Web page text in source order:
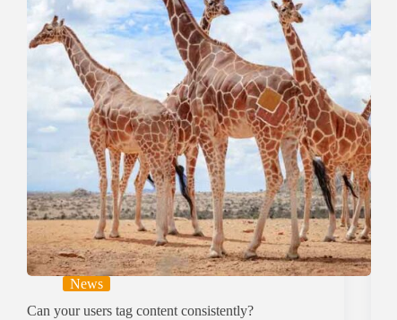
News
Can your users tag content consistently?